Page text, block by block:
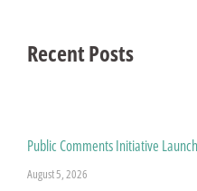
Recent Posts
Public Comments Initiative
August 5, 2026